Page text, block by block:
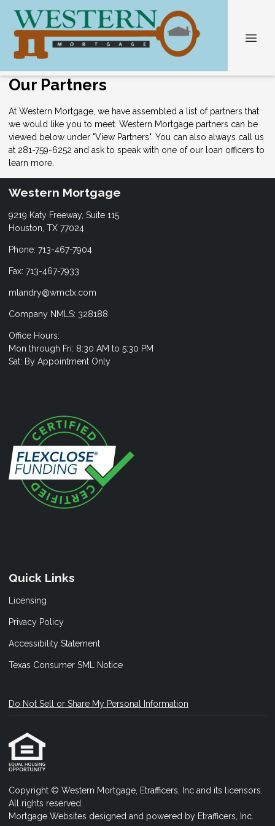
Our Partners
At Western Mortgage, we have assembled a list of partners that
we would like you to meet. Western Mortgage partners can be
viewed below under "View Partners". You can also always call us
at 281-759-6252 and ask to speak with one of our loan officers to
learn more.
Western Mortgage
9219 Katy Freeway, Suite 115
Houston, TX 77024
Phone: 713-467-7904
Fax: 713-467-7933
mlandry@wmctx.com
Company NMLS: 328188
Office Hours:
Mon through Fri: 8:30 AM to 5:30 PM
Sat: By Appointment Only
Quick Links
Licensing
Privacy Policy
Accessibility Statement
Texas Consumer SML Notice
Do Not Sell or Share My Personal Information
Copyright © Western Mortgage, Etrafficers, Inc and its licensors.
All rights reserved.
Mortgage Websites designed and powered by Etrafficers, Inc.